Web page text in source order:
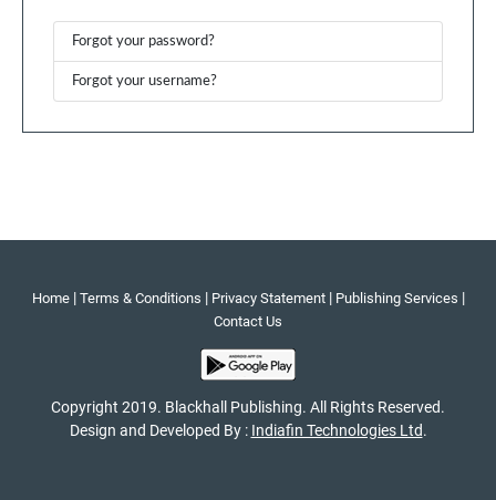
Forgot your password?
Forgot your username?
Home| Terms & Conditions | Privacy Statement| Publishing Services |
Contact Us
Copyright 2019. Blackhall Publishing. All Rights Reserved.
Design and Developed By : Indiafin Technologies Ltd.